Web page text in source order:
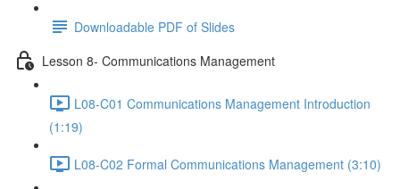
Downloadable PDF of Slides
Lesson 8- Communications Management
L08-C01 Communications Management Introduction
(1:19)
L08-C02 Formal Communications Management (3:10)